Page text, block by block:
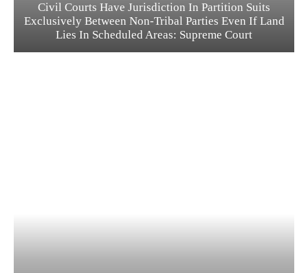
Civil Courts Have Jurisdiction In Partition Suits
Exclusively Between Non-Tribal Parties Even If Land
Lies In Scheduled Areas: Supreme Court